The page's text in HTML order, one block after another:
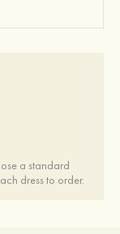
a standard
dress to order.